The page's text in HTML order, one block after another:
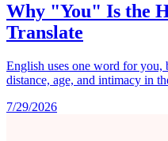
Why "You" Is the
Translate
English uses one word for you,
distance, age, and intimacy in
7/29/2026